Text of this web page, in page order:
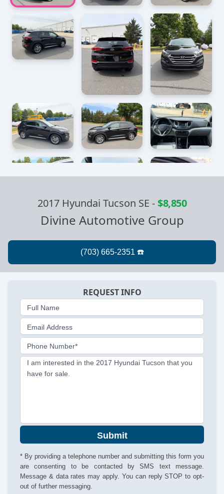
2017 Hyundai Tucson SE -$8,850
Divine Automotive Group
REQUEST INFO
Full Name
Email Address
Phone Number*
I am interested in the 2017 Hyundai Tucson that you
have for sale.
Submit
* By providing a telephone number and submitting this form you
are consenting to be contacted by SMS text message.
Message & data rates may apply. You can reply STOP to opt-
out of further messaging.